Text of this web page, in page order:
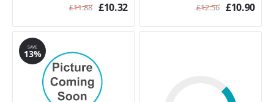
£11.88 £10.32 £12.56 £10.90
SAVE
13%